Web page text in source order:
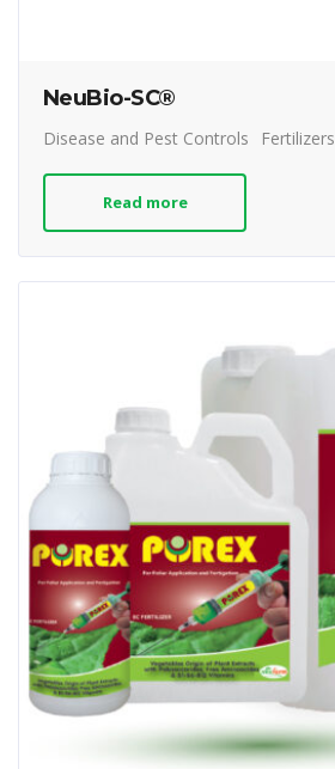
NeuBio-SC®
Disease and Pest Controls Fertilizers
Read more